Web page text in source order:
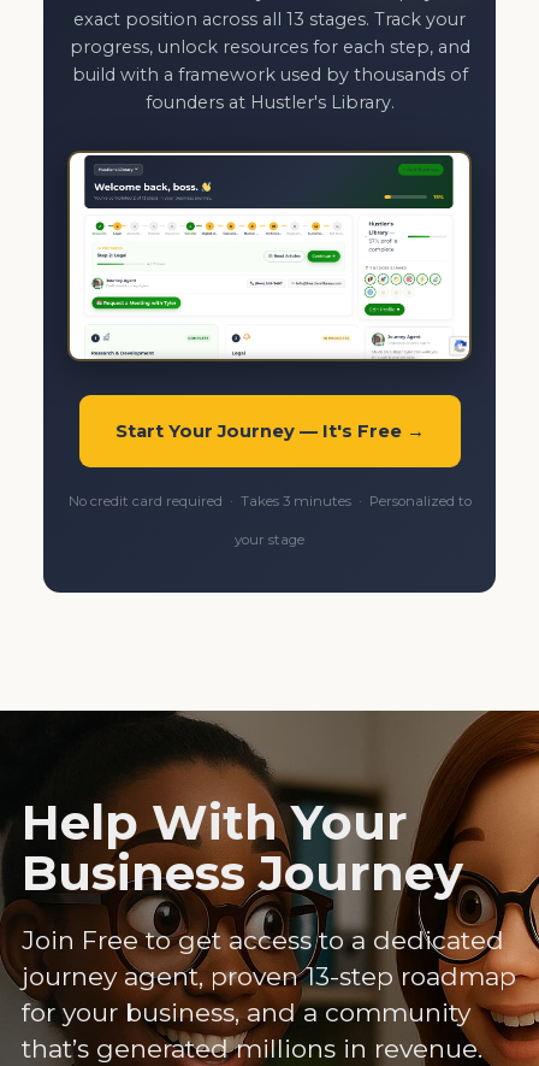
exact position across all 13 stages. Track your
progress, unlock resources for each step, and
build with a framework used by thousands of
founders at Hustler's Library.
Start Your Journey — It's Free →
No credit card required · Takes 3 minutes · Personalized to
your stage
Help With Your
Business Journey
Join Free to get access to a dedicated
journey agent, proven 13-step roadmap
for your business, and a community
that’s generated millions in revenue.